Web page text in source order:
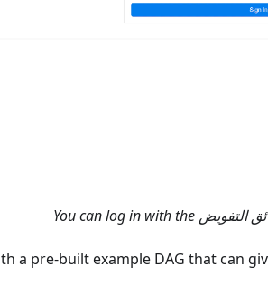
You can log in with the التفويض
a pre-built example DAG that can